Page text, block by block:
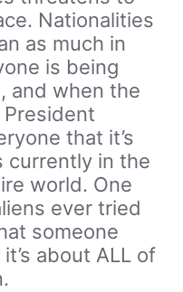
Nationalities
as much in
is being
and when the
that it’s
currently in the
world. One
ever tried
someone
about ALL of